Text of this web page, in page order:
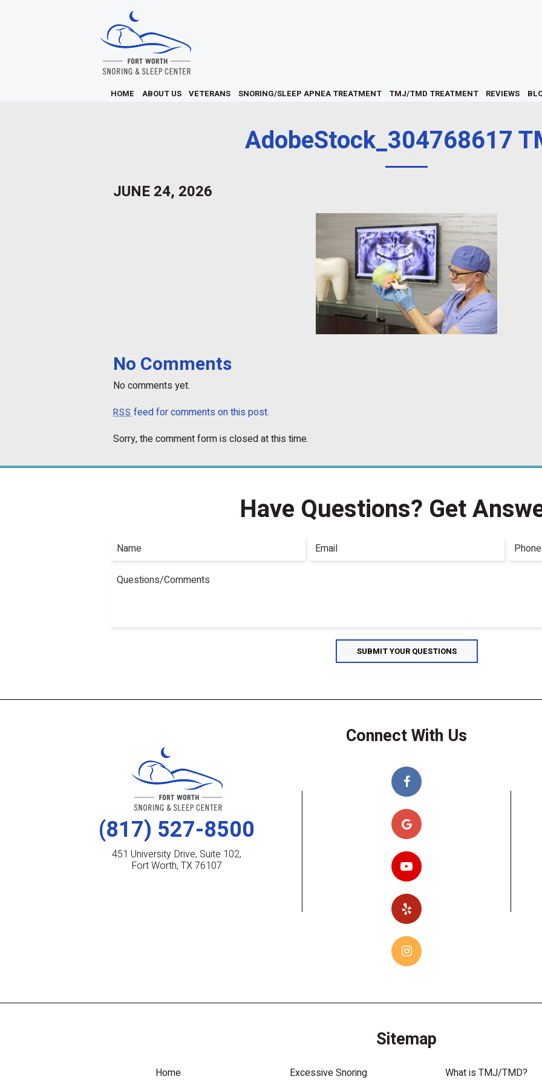
HOME ABOUT US VETERANS SNORING/SLEEP APNEA TREATMENT TMJ/TMD TREATMENT REVIEWS
AdobeStock_304768617
JUNE 24, 2026
No Comments
No comments yet.
RSSfeed for comments on this post.
Sorry, the comment form is closed at this time.
Have Questions? Get
(817) 527-8500
451 University Drive, Suite 102,
Fort Worth, TX 76107
Connect With Us
Sitemap
Home
Excessive Snoring
What is TMJ/TMD?